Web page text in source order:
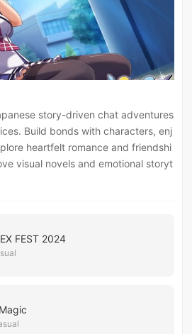
story-driven chat adventures
Build bonds with characters, enj
heartfelt romance and friendshi
visual novels and emotional storyt
FEST 2024